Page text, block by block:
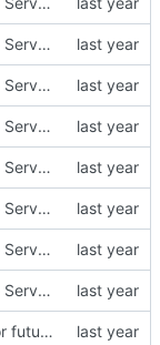
cloning 2009Scape Server Code as a baseline
cloning 2009Scape Server Code as a baseline
cloning 2009Scape Server Code as a baseline
cloning 2009Scape Server Code as a baseline
cloning 2009Scape Server Code as a baseline
cloning 2009Scape Server Code as a baseline
cloning 2009Scape Server Code as a baseline
Updated readme for future branches